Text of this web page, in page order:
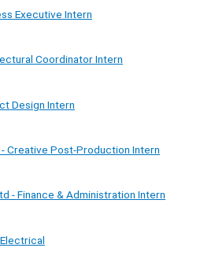
Executive Intern
Coordinator Intern
Design Intern
Creative Post-Production Intern
- Finance & Administration Intern